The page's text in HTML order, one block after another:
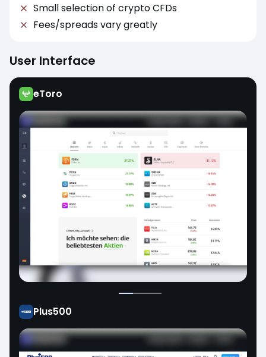
Small selection of crypto CFDs
Fees/spreads vary greatly
User Interface
eToro
Plus500